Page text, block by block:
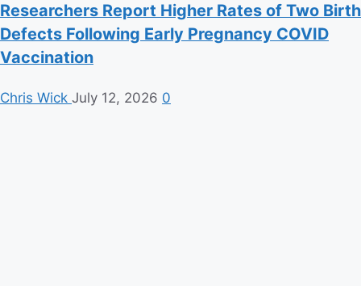
Researchers Report Higher Rates of Two Birth
Defects Following Early Pregnancy COVID
Vaccination
Chris Wick July 12, 2026 0